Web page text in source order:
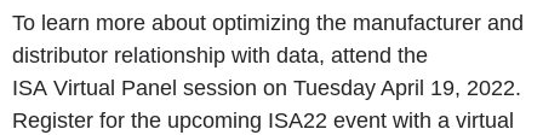
To learn more about optimizing the manufacturer and
distributor relationship with data, attend the
ISA Virtual Panel session on Tuesday April 19, 2022.
Register for the upcoming ISA22 event with a virtual